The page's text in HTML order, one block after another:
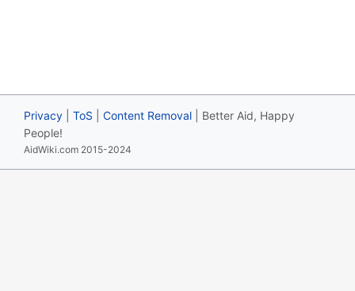
Privacy ToS Content Removal | Better Aid, Happy
People!
AidWiki.com 2015-2024